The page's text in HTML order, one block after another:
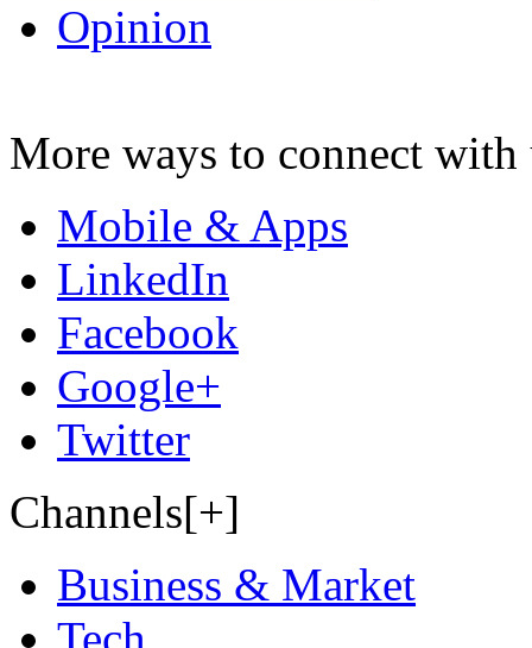
Opinion
More ways to connect with
Mobile & Apps
LinkedIn
Facebook
Google+
Twitter
Channels[+]
Business & Market